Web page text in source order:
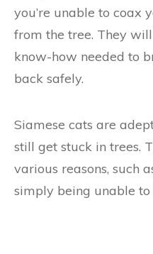
you’re unable to coax
from the tree. They
know-how needed to
back safely.
Siamese cats are
still get stuck in trees.
various reasons, such
simply being unable to